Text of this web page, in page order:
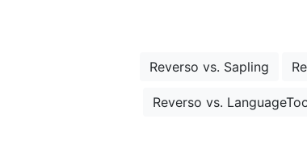
Reverso vs. Sapling
Reverso vs.